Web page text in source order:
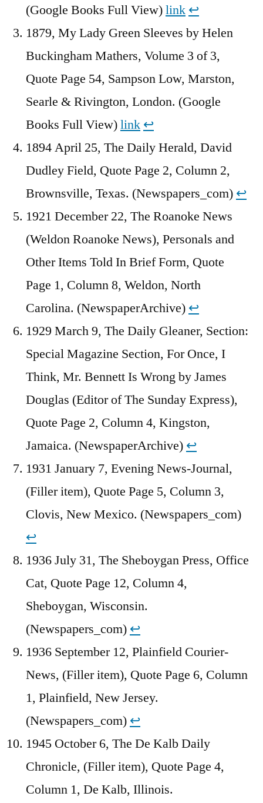
(Google Books Full View)link ↩︎
1879, My Lady Green Sleeves by Helen
Buckingham Mathers, Volume 3 of 3,
Quote Page 54, Sampson Low, Marston,
Searle & Rivington, London. (Google
Books Full View)link ↩︎
1894 April 25, The Daily Herald, David
Dudley Field, Quote Page 2, Column 2,
Brownsville, Texas. (Newspapers_com) ↩︎
1921 December 22, The Roanoke News
(Weldon Roanoke News), Personals and
Other Items Told In Brief Form, Quote
Page 1, Column 8, Weldon, North
Carolina. (NewspaperArchive) ↩︎
1929 March 9, The Daily Gleaner, Section:
Special Magazine Section, For Once, I
Think, Mr. Bennett Is Wrong by James
Douglas (Editor of The Sunday Express),
Quote Page 2, Column 4, Kingston,
Jamaica. (NewspaperArchive) ↩︎
1931 January 7, Evening News-Journal,
(Filler item), Quote Page 5, Column 3,
Clovis, New Mexico. (Newspapers_com)
↩︎
1936 July 31, The Sheboygan Press, Office
Cat, Quote Page 12, Column 4,
Sheboygan, Wisconsin.
(Newspapers_com) ↩︎
1936 September 12, Plainfield Courier-
News, (Filler item), Quote Page 6, Column
1, Plainfield, New Jersey.
(Newspapers_com) ↩︎
1945 October 6, The De Kalb Daily
Chronicle, (Filler item), Quote Page 4,
Column 1, De Kalb, Illinois.